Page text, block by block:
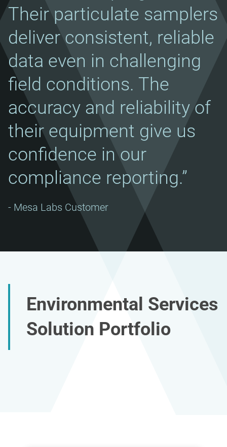
Their particulate samplers
deliver consistent, reliable
data even in challenging
field conditions. The
accuracy and reliability of
their equipment give us
confidence in our
compliance reporting.”
- Mesa Labs Customer
Environmental Services
Solution Portfolio